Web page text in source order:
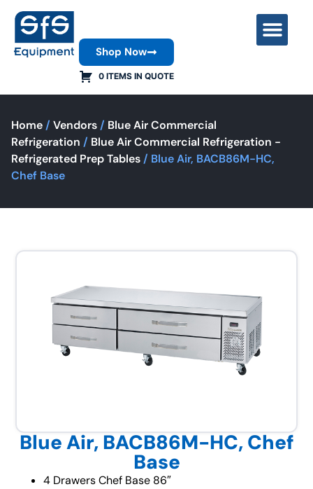
0 ITEMS IN QUOTE
Shop Now
Home / Vendors / Blue Air Commercial
Refrigeration / Blue Air Commercial Refrigeration -
Refrigerated Prep Tables / Blue Air, BACB86M-HC,
Chef Base
Blue Air, BACB86M-HC, Chef
Base
4 Drawers Chef Base 86″